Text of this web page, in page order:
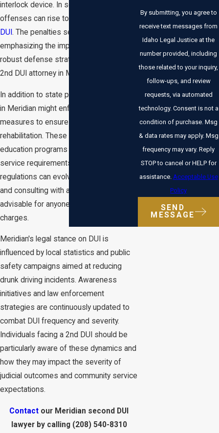
interlock device. In some cases, repeat
offenses can rise to the level of a
DUI . The penalties serve as a deterrent,
emphasizing the importance of having a
robust defense strategy with a qualified
2nd DUI attorney in Meridian.
In addition to state penalties, local courts
in Meridian might enforce additional
measures to ensure accountability and
rehabilitation. These could include alcohol
education programs or community
service requirements. As DUI laws and
regulations can evolve, staying informed
and consulting with a professional is
advisable for anyone facing such
charges.
Meridian's legal stance on DUI is
influenced by local statistics and public
safety campaigns aimed at reducing
drunk driving incidents. Awareness
initiatives and law enforcement
strategies are continuously updated to
combat DUI frequency and severity.
Individuals facing a 2nd DUI should be
particularly aware of these dynamics and
how they may impact the severity of
judicial outcomes and community service
expectations.
Contact our Meridian second DUI
lawyer by calling (208) 540-8310
By submitting, you agree to
receive text messages from
Idaho Legal Justice at the
number provided, including
those related to your inquiry,
follow-ups, and review
requests, via automated
technology. Consent is not a
condition of purchase. Msg
& data rates may apply. Msg
frequency may vary. Reply
STOP to cancel or HELP for
assistance. Acceptable Use
Policy
SEND
MESSAGE